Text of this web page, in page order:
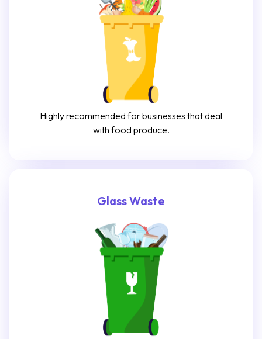
Highly recommended for businesses that deal
with food produce.
Glass Waste